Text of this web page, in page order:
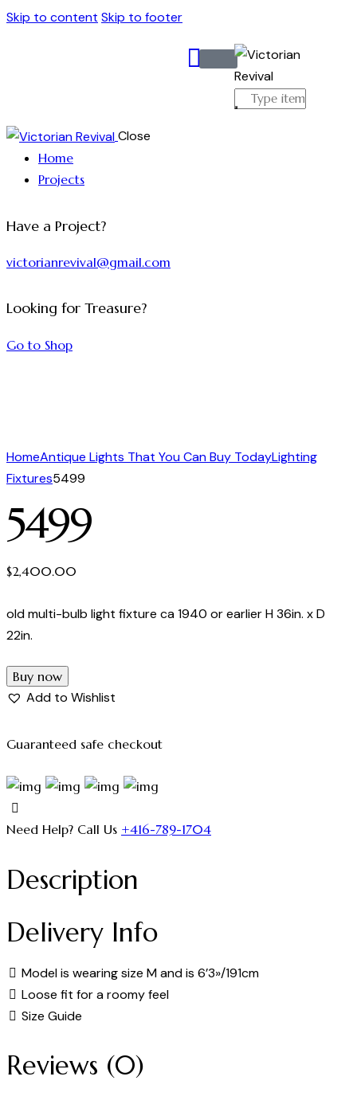
Skip to content Skip to footer
Close
Home
Projects
Have a Project?
victorianrevival@gmail.com
Looking for Treasure?
Go to Shop
HomeAntique Lights That You Can Buy TodayLighting
Fixtures5499
5499
$2,400.00
old multi-bulb light fixture ca 1940 or earlier H 36in. x D
22in.
Buy now
Add to Wishlist
Guaranteed safe checkout
Need Help? Call Us +416-789-1704
Description
Delivery Info
Model is wearing size M and is 6’3»/191cm
Loose fit for a roomy feel
Size Guide
Reviews (0)